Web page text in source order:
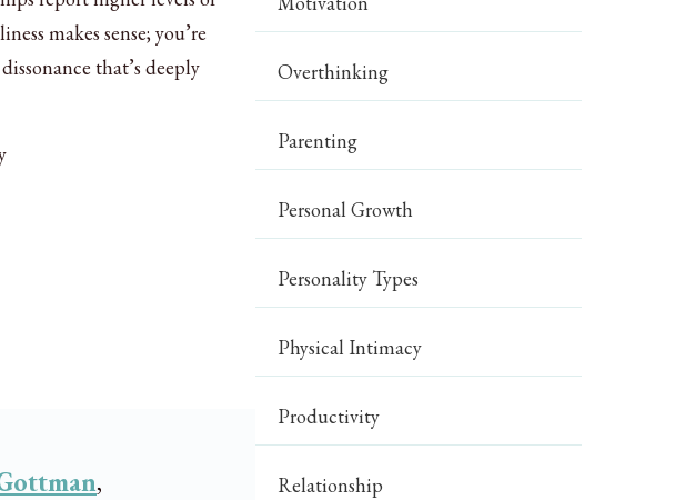
makes sense; you’re
that’s deeply
,
Overthinking
Parenting
Personal Growth
Personality Types
Physical Intimacy
Productivity
Relationship